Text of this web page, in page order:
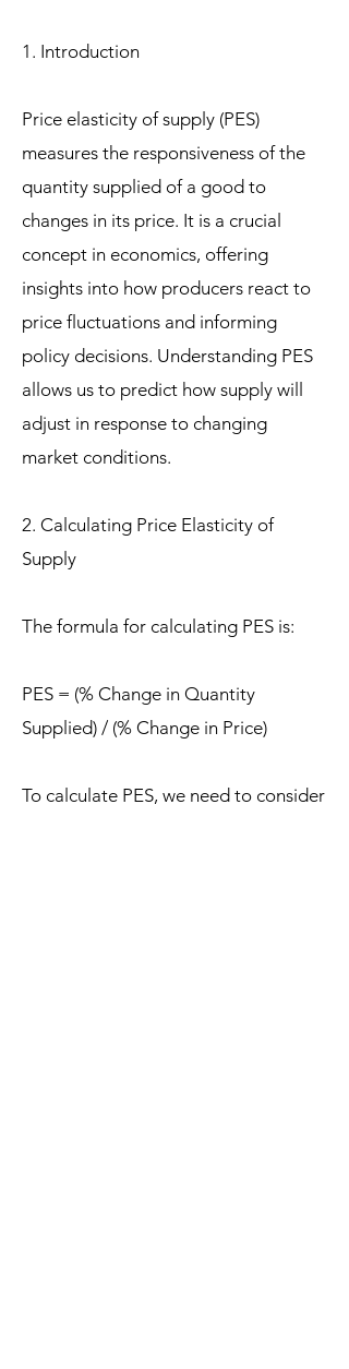
1. Introduction
Price elasticity of supply (PES)
measures the responsiveness of the
quantity supplied of a good to
changes in its price. It is a crucial
concept in economics, offering
insights into how producers react to
price fluctuations and informing
policy decisions. Understanding PES
allows us to predict how supply will
adjust in response to changing
market conditions.
2. Calculating Price Elasticity of
Supply
The formula for calculating PES is:
PES = (% Change in Quantity
Supplied) / (% Change in Price)
To calculate PES, we need to consider